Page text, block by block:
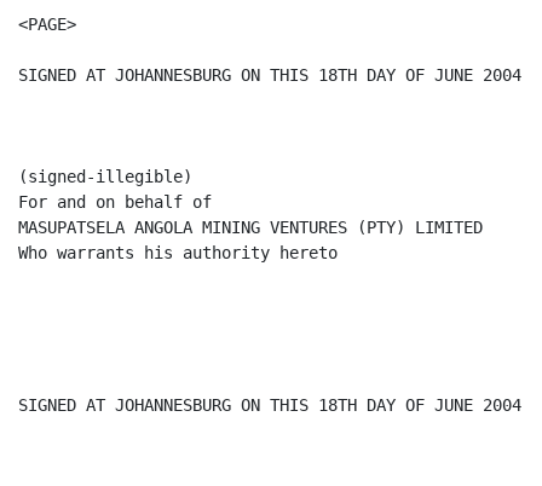
<PAGE>
SIGNED AT JOHANNESBURG ON THIS 18TH DAY OF JUNE 2004.
(signed-illegible)
For and on behalf of
MASUPATSELA ANGOLA MINING VENTURES (PTY) LIMITED
Who warrants his authority hereto
SIGNED AT JOHANNESBURG ON THIS 18TH DAY OF JUNE 2004.